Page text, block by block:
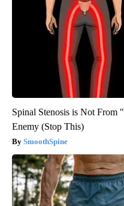
Spinal Stenosis is Not From
Enemy (Stop This)
SmoothSpine